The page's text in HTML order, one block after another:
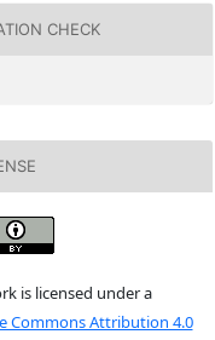
CHECK
is licensed under a
Commons Attribution 4.0